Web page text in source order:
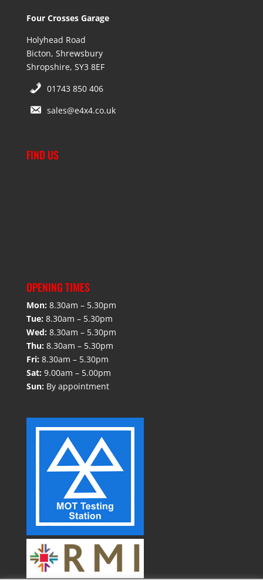
Four Crosses Garage
Holyhead Road
Bicton, Shrewsbury
Shropshire, SY3 8EF
01743 850 406
sales@e4x4.co.uk
FIND US
OPENING TIMES
Mon: 8.30am – 5.30pm
Tue: 8.30am – 5.30pm
Wed: 8.30am – 5.30pm
Thu: 8.30am – 5.30pm
Fri: 8.30am – 5.30pm
Sat: 9.00am – 5.00pm
Sun: By appointment